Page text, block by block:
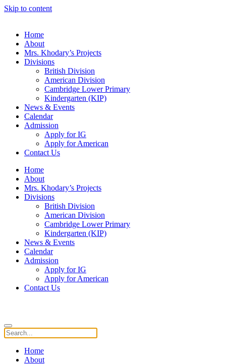
Skip to content
Home
About
Mrs. Khodary’s Projects
Divisions
British Division
American Division
Cambridge Lower Primary
Kindergarten (KIP)
News & Events
Calendar
Admission
Apply for IG
Apply for American
Contact Us
Home
About
Mrs. Khodary’s Projects
Divisions
British Division
American Division
Cambridge Lower Primary
Kindergarten (KIP)
News & Events
Calendar
Admission
Apply for IG
Apply for American
Contact Us
Home
About